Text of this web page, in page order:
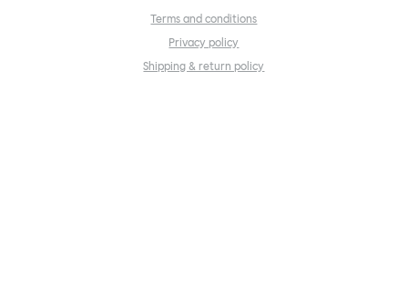
Terms and conditions
Privacy policy
Shipping & return policy